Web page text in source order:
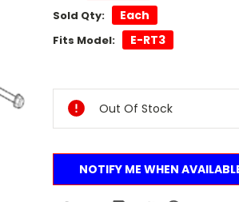
Sold Qty: Each
Fits Model: E-RT3
Stock:
Out Of Stock
NOTIFY ME WHEN